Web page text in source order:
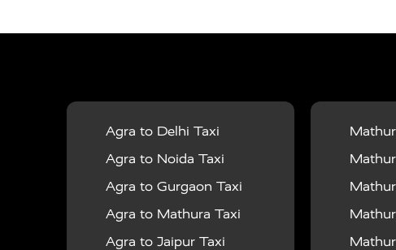
Taxi
Services in Gonda|Taxi Services in
in Hapur| Taxi Services in Hardoi Taxi Services in
Jhansi|Taxi Services in Jodhpur Taxi Services in
Dham|Taxi Services in Kaushambi Taxi Services
Services in Maharajganj|Taxi Services in Mahoba|
Taxi Services in Mirzapur Taxi Services in
Agra to Delhi Taxi
Agra to Noida Taxi
Agra to Gurgaon Taxi
Agra to Mathura Taxi
Agra to Jaipur Taxi